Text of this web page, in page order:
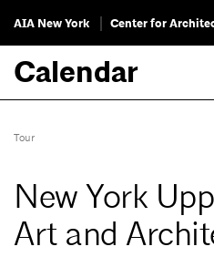
AIA New York Center for
Calendar
Tour
New York
Art and